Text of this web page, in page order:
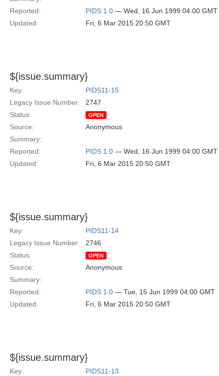
Reported:
PIDS 1.0 — Wed, 16 Jun 1999 04:00 GMT
Updated:
Fri, 6 Mar 2015 20:50 GMT
${issue.summary}
Key:
PIDS11-15
Legacy Issue Number:
2747
Status:
OPEN
Source:
Anonymous
Summary:
Reported:
PIDS 1.0 — Wed, 16 Jun 1999 04:00 GMT
Updated:
Fri, 6 Mar 2015 20:50 GMT
${issue.summary}
Key:
PIDS11-14
Legacy Issue Number:
2746
Status:
OPEN
Source:
Anonymous
Summary:
Reported:
PIDS 1.0 — Tue, 15 Jun 1999 04:00 GMT
Updated:
Fri, 6 Mar 2015 20:50 GMT
${issue.summary}
Key:
PIDS11-13